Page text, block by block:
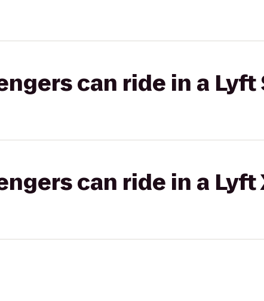
can ride in a Lyft
can ride in a Lyft